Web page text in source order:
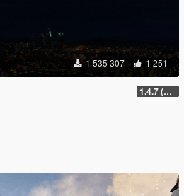
1 535 307 1 251
1.4.7 (Legacy)